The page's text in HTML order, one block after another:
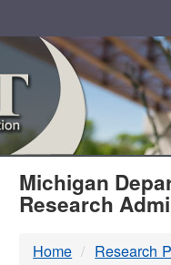
MDOT
Michigan
Research
Home Research